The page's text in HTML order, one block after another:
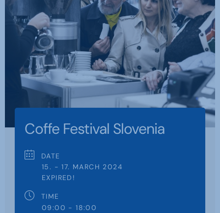
Coffe Festival Slovenia
DATE
15. - 17. MARCH 2024
EXPIRED!
TIME
09:00 - 18:00